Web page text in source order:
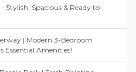
Stylish, Spacious & Ready to
| Modern 3-Bedroom
Essential Amenities!